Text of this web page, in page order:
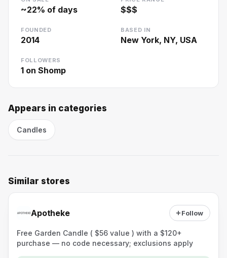
~22% of days $$$
FOUNDED
2014
BASED IN
New York, NY, USA
FOLLOWERS
1 on Shomp
Appears in categories
Candles
Similar stores
Apotheke Follow
Free Garden Candle ( $56 value ) with a $120+
purchase — no code necessary; exclusions apply